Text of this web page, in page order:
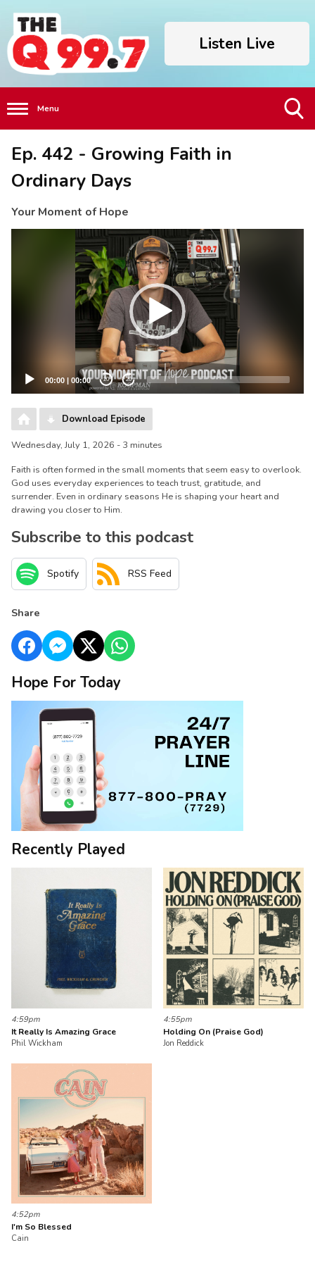
Listen Live
Menu
Ep. 442 - Growing Faith in
Ordinary Days
Your Moment of Hope
00:00 | 00:00 20 20
Download Episode
Wednesday, July 1, 2026 - 3 minutes
Faith is often formed in the small moments that seem easy to overlook.
God uses everyday experiences to teach trust, gratitude, and
surrender. Even in ordinary seasons He is shaping your heart and
drawing you closer to Him.
Subscribe to this podcast
Spotify RSS Feed
Share
Hope For Today
Recently Played
4:59pm
It Really Is Amazing Grace
Phil Wickham
4:55pm
Holding On (Praise God)
Jon Reddick
4:52pm
I'm So Blessed
Cain